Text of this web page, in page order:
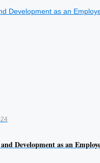
Development as an